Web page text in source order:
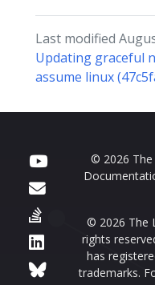
Last modified
Updating graceful
assume linux
© 2026 The
© 2026 The
rights
has
trademarks.